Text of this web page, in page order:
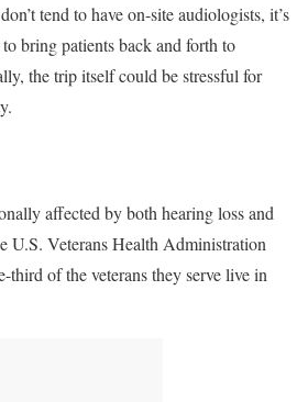
tend to have on-site audiologists, it’s
bring patients back and forth to
the trip itself could be stressful for
affected by both hearing loss and
U.S. Veterans Health Administration
third of the veterans they serve live in